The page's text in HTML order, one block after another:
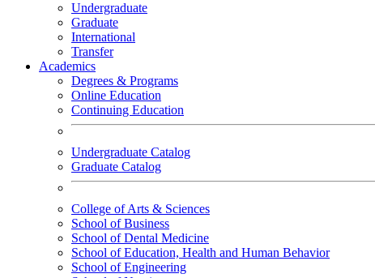
Undergraduate
Graduate
International
Transfer
Academics
Degrees & Programs
Online Education
Continuing Education
Undergraduate Catalog
Graduate Catalog
College of Arts & Sciences
School of Business
School of Dental Medicine
School of Education, Health and Human Behavior
School of Engineering